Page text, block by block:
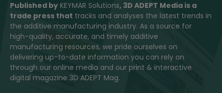
Published by KEYMAR Solutions, 3D ADEPT Media is a
trade press that tracks and analyses the latest trends in
the additive manufacturing industry. As a source for
high-quality, accurate, and timely additive
manufacturing resources, we pride ourselves on
delivering up-to-date information you can rely on
through our online media and our print & interactive
digital magazine 3D ADEPT Mag.